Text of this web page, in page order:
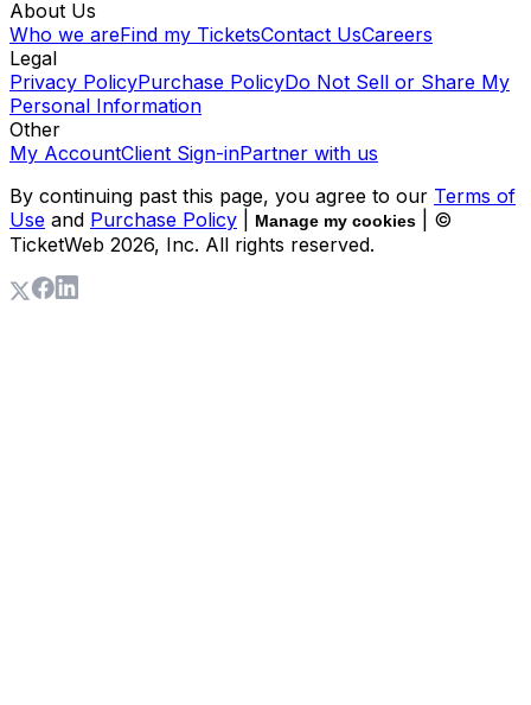
About Us
Who we areFind my TicketsContact UsCareers
Legal
Privacy PolicyPurchase PolicyDo Not Sell or Share My
Personal Information
Other
My AccountClient Sign-inPartner with us
By continuing past this page, you agree to our Terms of
Use and Purchase Policy Manage my cookies
| ©
TicketWeb 2026, Inc. All rights reserved.